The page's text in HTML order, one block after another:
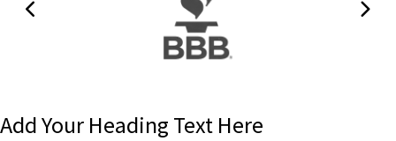
Add Your Heading Text Here